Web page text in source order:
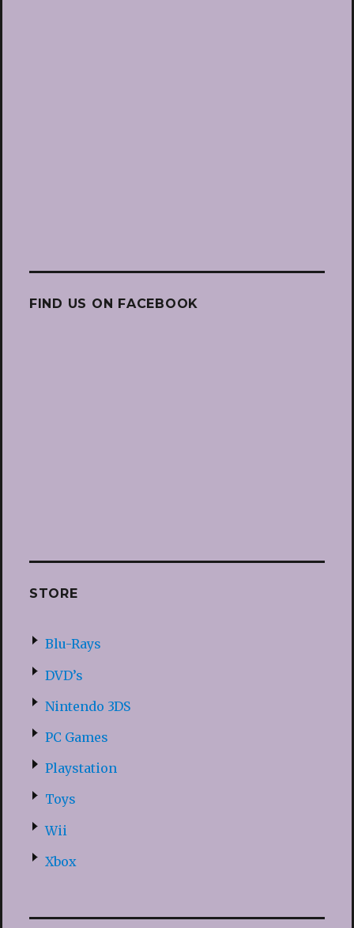
FIND US ON FACEBOOK
STORE
Blu-Rays
DVD’s
Nintendo 3DS
PC Games
Playstation
Toys
Wii
Xbox